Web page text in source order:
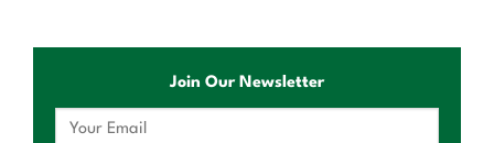
Join Our Newsletter